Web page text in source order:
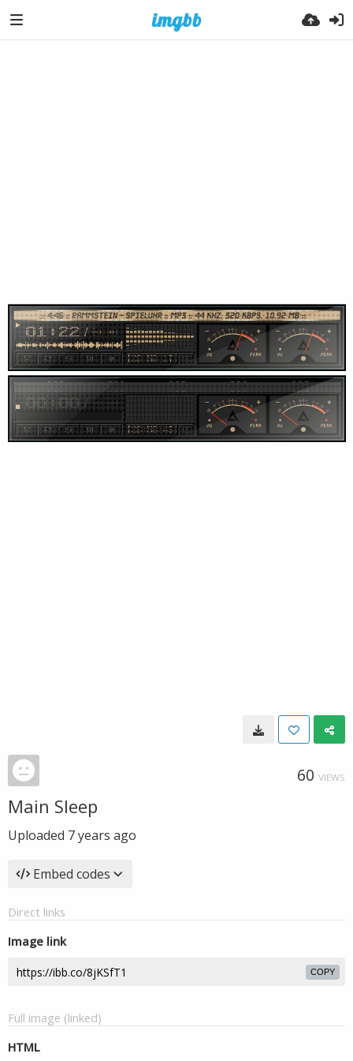
60 VIEWS
Main Sleep
Uploaded 7 years ago
Embed codes
Direct links
Image link
COPY
Full image (linked)
HTML